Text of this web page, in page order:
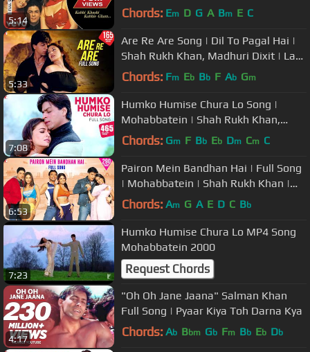
5:14
| Lata Mangeshkar
Chords: Em D G A Bm E C
5:33
Are Re Are Song | Dil To Pagal Hai |
Shah Rukh Khan, Madhuri Dixit | Lata
Mangeshkar, Udit Narayan
Chords: Fm Eb Bb F Ab Gm
7:08
Humko Humise Chura Lo Song |
Mohabbatein | Shah Rukh Khan,
Aishwarya Rai | Lata Mangeshkar,
Chords: Gm F Bb Eb Dm Cm C
6:53
Pairon Mein Bandhan Hai | Full Song
| Mohabbatein | Shah Rukh Khan |
Jatin-Lalit | Anand Bakshi
Chords: Am G A E D C Bb
7:23
Humko Humise Chura Lo MP4 Song
Mohabbatein 2000
Request Chords
4:17
"Oh Oh Jane Jaana" Salman Khan
Full Song | Pyaar Kiya Toh Darna Kya
Chords: Ab Bbm Gb Fm Bb Eb Db